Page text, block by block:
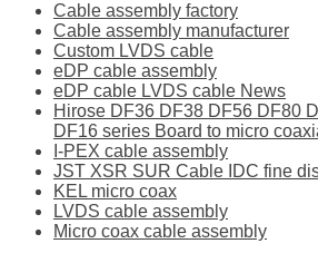
Cable assembly factory
Cable assembly manufacturer
Custom LVDS cable
eDP cable assembly
eDP cable LVDS cable News
Hirose DF36 DF38 DF56 DF80
DF16 series Board to micro
I-PEX cable assembly
JST XSR SUR Cable IDC fine
KEL micro coax
LVDS cable assembly
Micro coax cable assembly